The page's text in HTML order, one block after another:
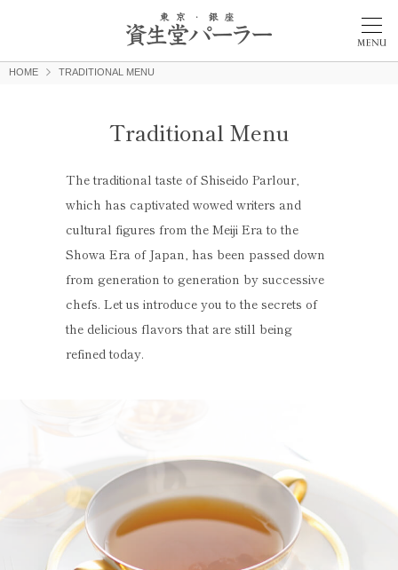
HOME TRADITIONAL MENU
Traditional Menu
The traditional taste of Shiseido Parlour,
which has captivated wowed writers and
cultural figures from the Meiji Era to the
Showa Era of Japan, has been passed down
from generation to generation by successive
chefs. Let us introduce you to the secrets of
the delicious flavors that are still being
refined today.